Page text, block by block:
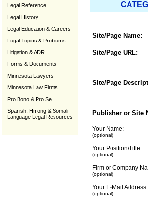
Legal Reference
Legal History
Legal Education & Careers
Legal Topics & Problems
Litigation & ADR
Forms & Documents
Minnesota Lawyers
Minnesota Law Firms
Pro Bono & Pro Se
Spanish, Hmong & Somali
Language Legal Resources
Site/Page Name:
Site/Page URL:
Site/Page
Publisher or Site
Your Name:
(optional)
Your Position/Title:
(optional)
Firm or Company
(optional)
Your E-Mail Address:
(optional)